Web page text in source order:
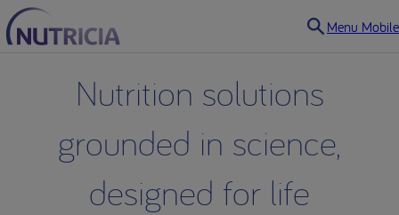
Menu Mobile
Nutrition solutions
grounded in science,
designed for life